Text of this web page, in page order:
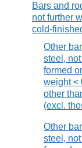
Bars and
not further
cold-
Other
steel,
formed
weight <
other
(excl.
Other
steel,